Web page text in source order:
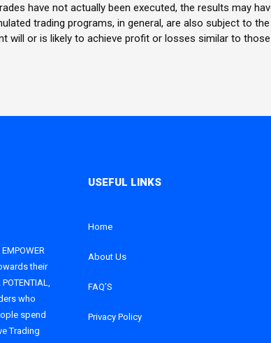
have not actually been executed, the results may
trading programs, in general, are also subject to
will or is likely to achieve profit or losses similar to
their
who
spend
Trading
Home
About Us
FAQ’S
Privacy Policy